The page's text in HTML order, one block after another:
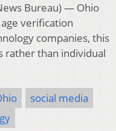
Bureau) — Ohio
verification
companies, this
rather than individual
social media